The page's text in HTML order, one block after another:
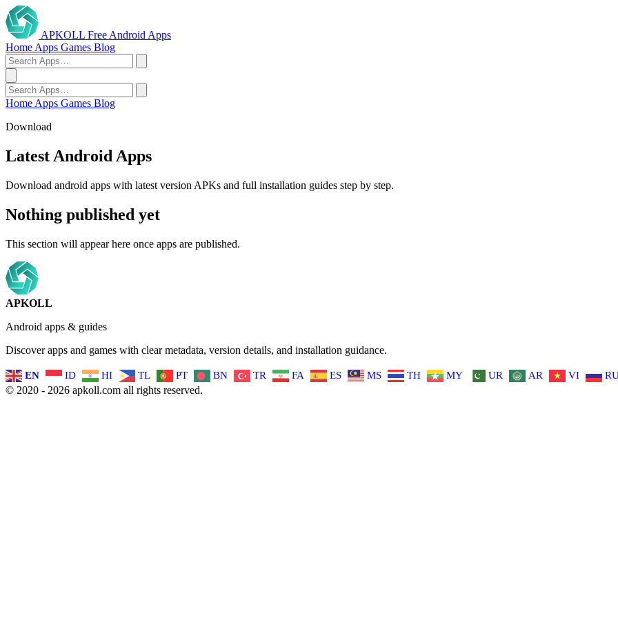
APKOLL Free Android Apps
Home Apps Games Blog
Home Apps Games Blog
Download
Latest Android Apps
Download android apps with latest version APKs and full installation guides step by step.
Nothing published yet
This section will appear here once apps are published.
APKOLL
Android apps & guides
Discover apps and games with clear metadata, version details, and installation guidance.
EN ID HI TL PT BN TR FA ES MS TH MY UR AR VI
© 2020 - 2026 apkoll.com all rights reserved.